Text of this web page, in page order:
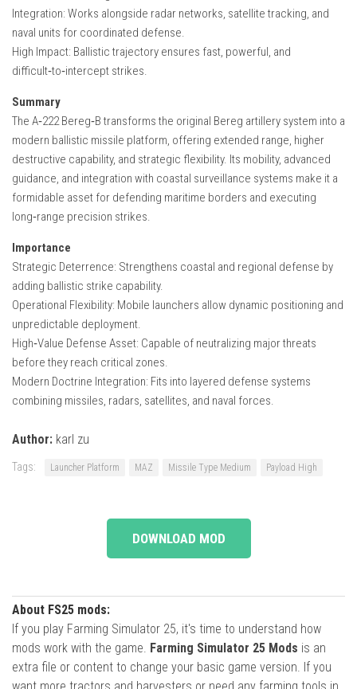
Integration: Works alongside radar networks, satellite tracking, and
naval units for coordinated defense.
High Impact: Ballistic trajectory ensures fast, powerful, and
difficult‑to‑intercept strikes.
Summary
The A‑222 Bereg‑B transforms the original Bereg artillery system into a
modern ballistic missile platform, offering extended range, higher
destructive capability, and strategic flexibility. Its mobility, advanced
guidance, and integration with coastal surveillance systems make it a
formidable asset for defending maritime borders and executing
long‑range precision strikes.
Importance
Strategic Deterrence: Strengthens coastal and regional defense by
adding ballistic strike capability.
Operational Flexibility: Mobile launchers allow dynamic positioning and
unpredictable deployment.
High‑Value Defense Asset: Capable of neutralizing major threats
before they reach critical zones.
Modern Doctrine Integration: Fits into layered defense systems
combining missiles, radars, satellites, and naval forces.
Author: karl zu
Tags: Launcher Platform MAZ Missile Type Medium Payload High
DOWNLOAD MOD
About FS25 mods:
If you play Farming Simulator 25, it's time to understand how
mods work with the game. Farming Simulator 25 Mods is an
extra file or content to change your basic game version. If you